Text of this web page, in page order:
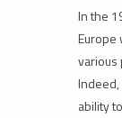
In the
Europe
various
ability